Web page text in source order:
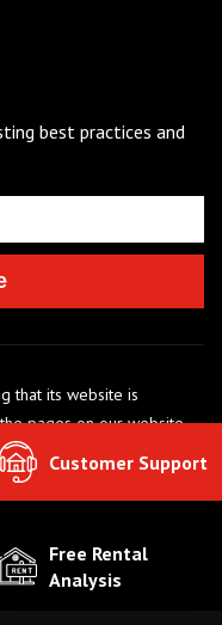
Customer Support
Free Rental
Analysis
best practices and
that its website is
pages on our website
Guidelines 2.0, Level
to 248-284-6990
|
Privacy Policy